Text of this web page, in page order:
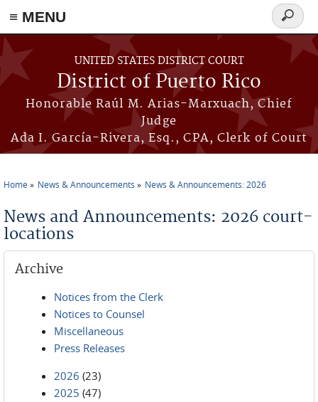
≡ MENU
Skip to main content
UNITED STATES DISTRICT COURT
District of Puerto Rico
Honorable Raúl M. Arias-Marxuach, Chief
Judge
Ada I. García-Rivera, Esq., CPA, Clerk of Court
Search
form
Home News & Announcements News & Announcements: 2026
News and Announcements: 2026 court-
locations
Archive
Notices from the Clerk
Notices to Counsel
Miscellaneous
Press Releases
2026 (23)
2025 (47)